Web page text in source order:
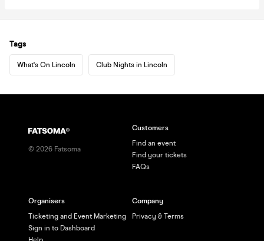
Tags
What's On Lincoln Club Nights in Lincoln
© 2026 Fatsoma
Customers
Find an event
Find your tickets
FAQs
Organisers
Ticketing and Event Marketing
Sign in to Dashboard
Company
Privacy & Terms